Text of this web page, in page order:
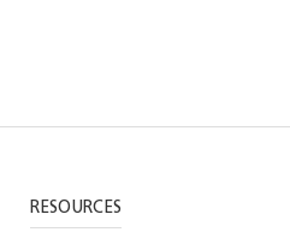
RESOURCES